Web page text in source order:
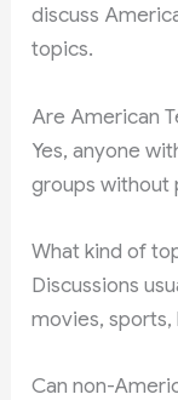
discuss
topics.
Are American
Yes, anyone
groups without
What kind of
Discussions
movies, sports,
Can non-